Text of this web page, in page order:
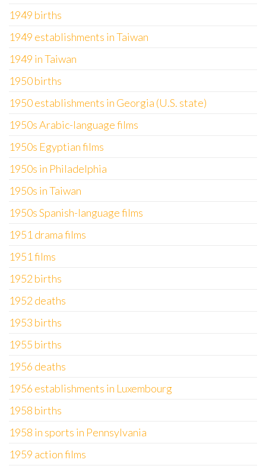
1949 births
1949 establishments in Taiwan
1949 in Taiwan
1950 births
1950 establishments in Georgia (U.S. state)
1950s Arabic-language films
1950s Egyptian films
1950s in Philadelphia
1950s in Taiwan
1950s Spanish-language films
1951 drama films
1951 films
1952 births
1952 deaths
1953 births
1955 births
1956 deaths
1956 establishments in Luxembourg
1958 births
1958 in sports in Pennsylvania
1959 action films